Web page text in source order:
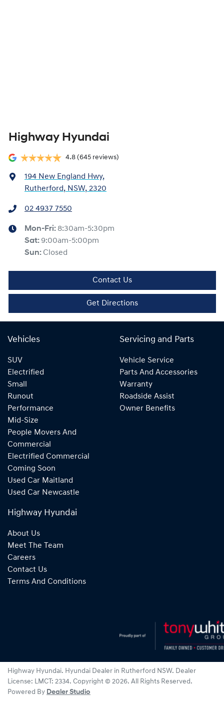
Highway Hyundai
4.8 (645 reviews)
194 New England Hwy,
Rutherford, NSW, 2320
02 4937 7550
Mon-Fri: 8:30am-5:30pm
Sat: 9:00am-5:00pm
Sun: Closed
Contact Us
Get Directions
Vehicles
SUV
Electrified
Small
Runout
Performance
Mid-Size
People Movers And
Commercial
Electrified Commercial
Coming Soon
Used Car Maitland
Used Car Newcastle
Servicing and Parts
Vehicle Service
Parts And Accessories
Warranty
Roadside Assist
Owner Benefits
Highway Hyundai
About Us
Meet The Team
Careers
Contact Us
Terms And Conditions
Highway Hyundai. Hyundai Dealer in Rutherford NSW. Dealer
License: LMCT: 2334. Copyright © 2026. All Rights Reserved.
Powered By Dealer Studio